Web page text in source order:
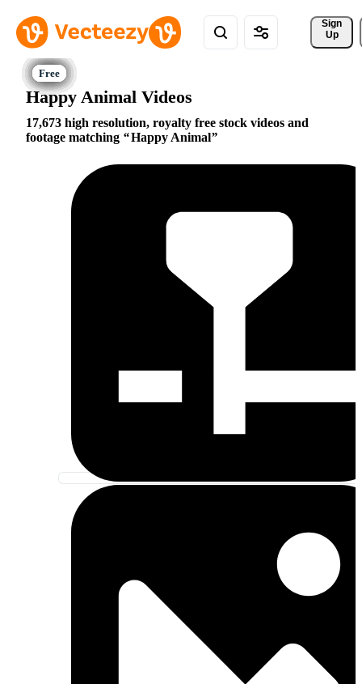
Sign
Up
Happy Animal Videos
17,673 high resolution, royalty free stock videos and
footage matching
Happy Animal